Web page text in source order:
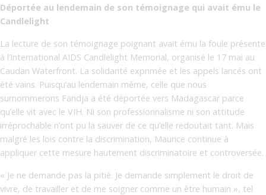
Déportée au lendemain de son témoignage qui avait ému le
Candlelight
La lecture de son témoignage poignant avait ému la foule présente
à l’International AIDS Candlelight Memorial, organisé le 17 mai au
Caudan Waterfront. La solidarité exprimée et les appels lancés ont
été vains. Puisqu’au lendemain même, celle que nous
surnommerons Fandja a été déportée vers Madagascar parce
qu’elle vit avec le VIH. Ni son professionnalisme ni son attitude
irréprochable n’ont pu la sauver de ce qu’elle redoutait tant. Mais
malgré les lois contre la discrimination, Maurice continue à
appliquer cette mesure hautement discriminatoire et controversée.
« Je ne demande pas la pitié. Je demande simplement le droit de
vivre, de travailler et de me soigner comme un être humain », tel